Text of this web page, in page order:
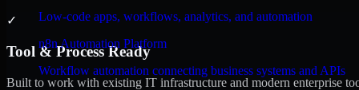
Low-code apps, workflows, analytics, and automation
n8n Automation Platform
Workflow automation connecting business systems and APIs
✓
Tool & Process Ready
Built to work with existing IT infrastructure and modern enterprise